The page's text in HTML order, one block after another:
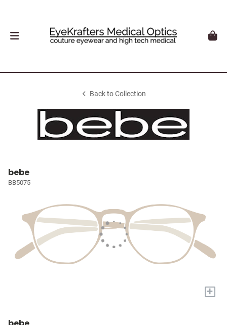
Back to Collection
bebe
BB5075
+